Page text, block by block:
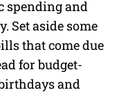
spending and
Set aside some
that come due
for budget-
and